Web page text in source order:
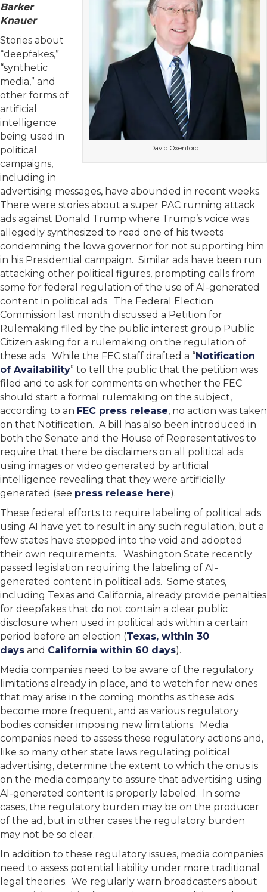
David Oxenford
Barker
Knauer
Stories about
“deepfakes,”
“synthetic
media,” and
other forms of
artificial
intelligence
being used in
political
campaigns,
including in
advertising messages, have abounded in recent weeks.
There were stories about a super PAC running attack
ads against Donald Trump where Trump’s voice was
allegedly synthesized to read one of his tweets
condemning the Iowa governor for not supporting him
in his Presidential campaign. Similar ads have been run
attacking other political figures, prompting calls from
some for federal regulation of the use of AI-generated
content in political ads. The Federal Election
Commission last month discussed a Petition for
Rulemaking filed by the public interest group Public
Citizen asking for a rulemaking on the regulation of
these ads. While the FEC staff drafted a “Notification
of Availability” to tell the public that the petition was
filed and to ask for comments on whether the FEC
should start a formal rulemaking on the subject,
according to an FEC press release, no action was taken
on that Notification. A bill has also been introduced in
both the Senate and the House of Representatives to
require that there be disclaimers on all political ads
using images or video generated by artificial
intelligence revealing that they were artificially
generated (see press release here).
These federal efforts to require labeling of political ads
using AI have yet to result in any such regulation, but a
few states have stepped into the void and adopted
their own requirements. Washington State recently
passed legislation requiring the labeling of AI-
generated content in political ads. Some states,
including Texas and California, already provide penalties
for deepfakes that do not contain a clear public
disclosure when used in political ads within a certain
period before an election (Texas, within 30
days and California within 60 days).
Media companies need to be aware of the regulatory
limitations already in place, and to watch for new ones
that may arise in the coming months as these ads
become more frequent, and as various regulatory
bodies consider imposing new limitations. Media
companies need to assess these regulatory actions and,
like so many other state laws regulating political
advertising, determine the extent to which the onus is
on the media company to assure that advertising using
AI-generated content is properly labeled. In some
cases, the regulatory burden may be on the producer
of the ad, but in other cases the regulatory burden
may not be so clear.
In addition to these regulatory issues, media companies
need to assess potential liability under more traditional
legal theories. We regularly warn broadcasters about